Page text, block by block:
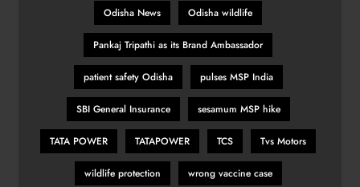
Odisha News Odisha wildlife
Pankaj Tripathi as its Brand Ambassador
patient safety Odisha pulses MSP India
SBI General Insurance sesamum MSP hike
TATA POWER TATAPOWER TCS Tvs Motors
wildlife protection wrong vaccine case